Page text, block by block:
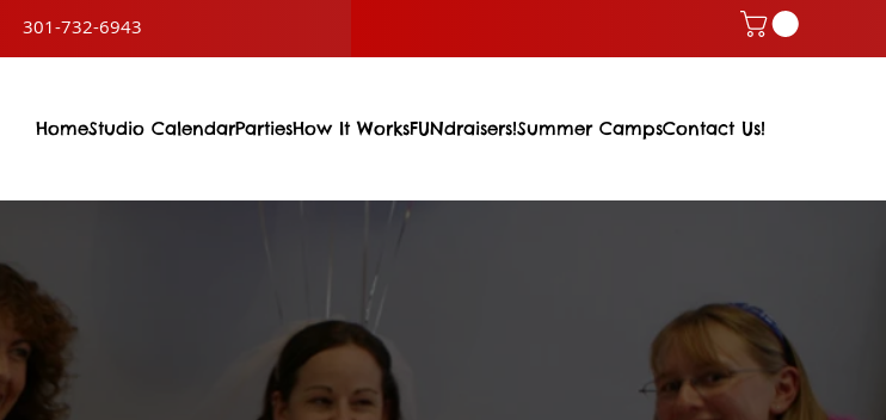
301-732-6943
HomeStudio CalendarPartiesHow It WorksFUNdraisers!Summer CampsContact Us!